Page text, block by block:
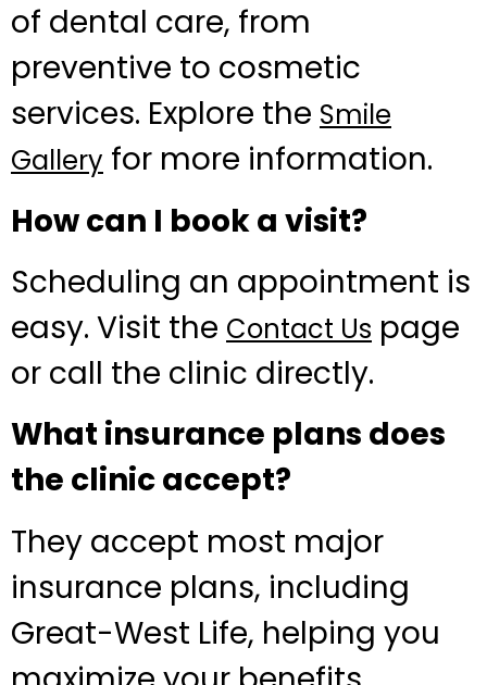
of dental care, from
preventive to cosmetic
services. Explore the Smile
Gallery for more information.
How can I book a visit?
Scheduling an appointment is
easy. Visit the Contact Us page
or call the clinic directly.
What insurance plans does
the clinic accept?
They accept most major
insurance plans, including
Great-West Life, helping you